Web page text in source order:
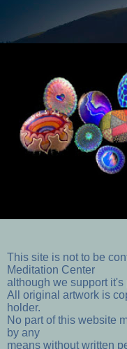
This site is not to be
Meditation Center
although we support
All original artwork is
holder.
No part of this website
by any
means without written